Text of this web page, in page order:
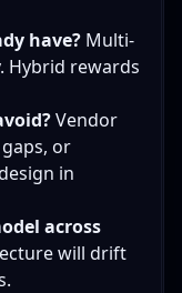
have?Multi-
Hybrid rewards
Vendor
or
in
across
will drift